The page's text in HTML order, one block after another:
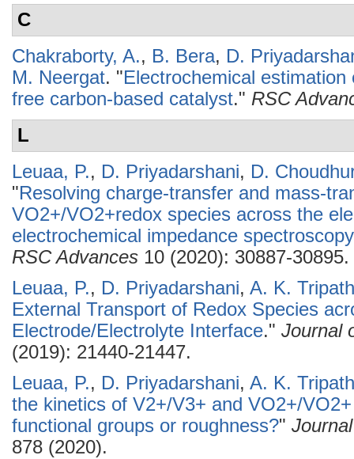
C
Chakraborty, A., B. Bera, D.
M. Neergat. "Electrochemical
free carbon-based catalyst." RSC
L
Leuaa, P., D. Priyadarshani, D.
"Resolving charge-transfer and mass-
VO2+/VO2+redox species across the
electrochemical impedance
RSC Advances 10 (2020): 30887-30895.
Leuaa, P., D. Priyadarshani, A. K.
External Transport of Redox Species
Electrode/Electrolyte Interface." Journal
(2019): 21440-21447.
Leuaa, P., D. Priyadarshani, A. K.
the kinetics of V2+/V3+ and VO2+/
functional groups or roughness?"
878 (2020).